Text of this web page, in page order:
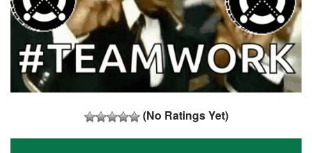
(No Ratings Yet)